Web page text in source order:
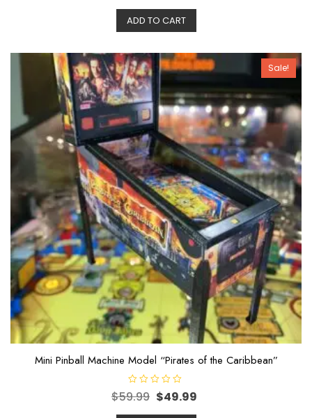
e
d
t
o
f
5
ADD TO CART
Sale!
Mini Pinball Machine Model “Pirates of the Caribbean”
R
a
e
$59.99 $49.99